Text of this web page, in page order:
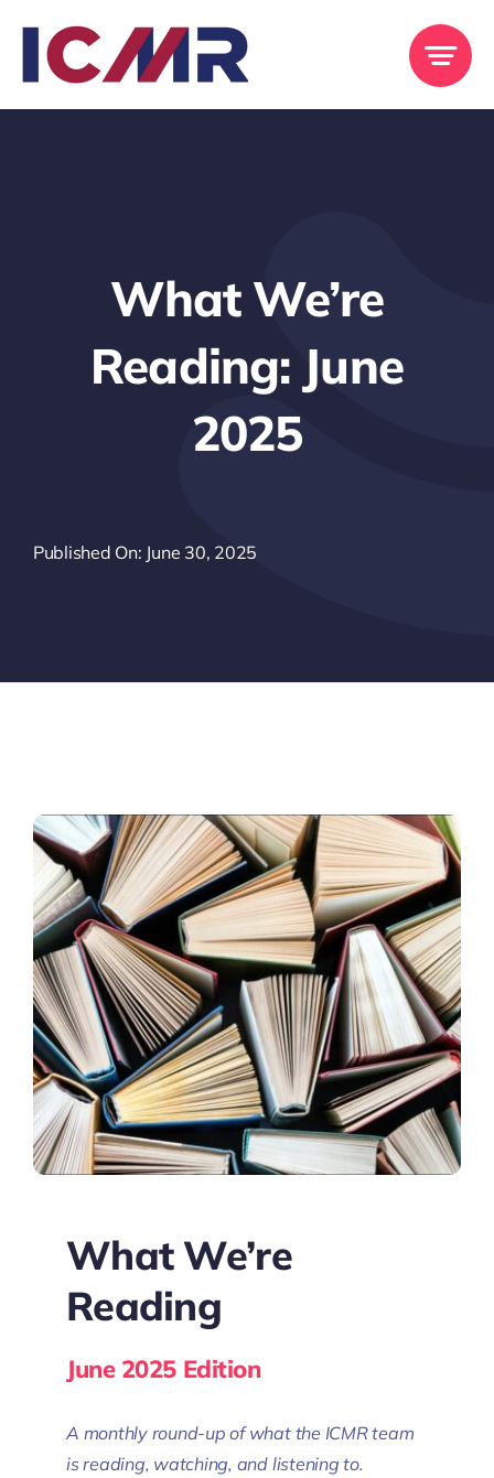
content
What We’re
Reading: June
2025
Published On: June 30, 2025
What We’re
Reading
June 2025 Edition
A monthly round-up of what the ICMR team
is reading, watching, and listening to.